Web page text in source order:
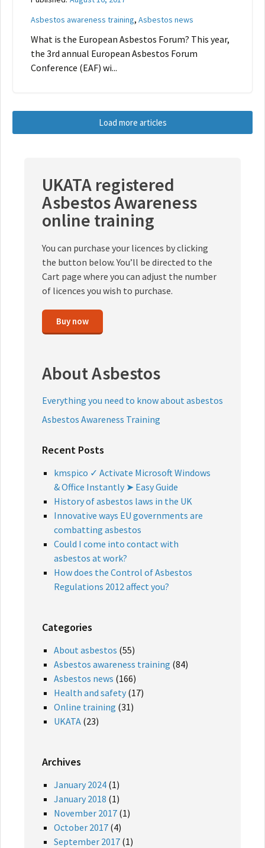
Asbestos awareness training, Asbestos news
What is the European Asbestos Forum? This year,
the 3rd annual European Asbestos Forum
Conference (EAF) wi...
Load more articles
UKATA registered
Asbestos Awareness
online training
You can purchase your licences by clicking
the button below. You’ll be directed to the
Cart page where you can adjust the number
of licences you wish to purchase.
Buy now
About Asbestos
Everything you need to know about asbestos
Asbestos Awareness Training
Recent Posts
kmspico ✓ Activate Microsoft Windows
& Office Instantly ➤ Easy Guide
History of asbestos laws in the UK
Innovative ways EU governments are
combatting asbestos
Could I come into contact with
asbestos at work?
How does the Control of Asbestos
Regulations 2012 affect you?
Categories
About asbestos (55)
Asbestos awareness training (84)
Asbestos news (166)
Health and safety (17)
Online training (31)
UKATA (23)
Archives
January 2024 (1)
January 2018 (1)
November 2017 (1)
October 2017 (4)
September 2017 (1)